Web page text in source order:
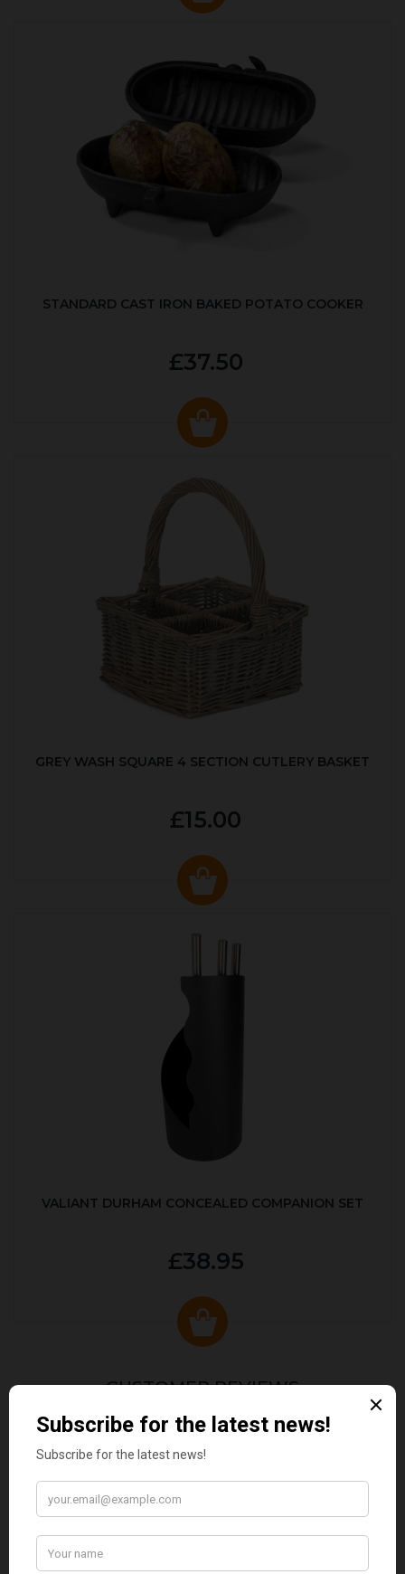
STANDARD CAST IRON BAKED POTATO COOKER
£37.50
GREY WASH SQUARE 4 SECTION CUTLERY BASKET
£15.00
VALIANT DURHAM CONCEALED COMPANION SET
£38.95
CUSTOMER REVIEWS